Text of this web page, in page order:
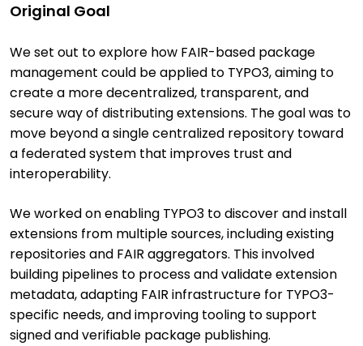
Original Goal
We set out to explore how FAIR-based package
management could be applied to TYPO3, aiming to
create a more decentralized, transparent, and
secure way of distributing extensions. The goal was to
move beyond a single centralized repository toward
a federated system that improves trust and
interoperability.
We worked on enabling TYPO3 to discover and install
extensions from multiple sources, including existing
repositories and FAIR aggregators. This involved
building pipelines to process and validate extension
metadata, adapting FAIR infrastructure for TYPO3-
specific needs, and improving tooling to support
signed and verifiable package publishing.